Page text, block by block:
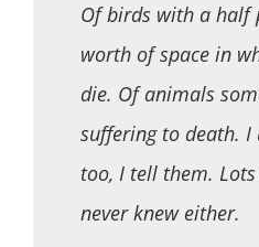
Of birds with a half
worth of space in
die. Of animals
suffering to death. I
too, I tell them.
never knew either.